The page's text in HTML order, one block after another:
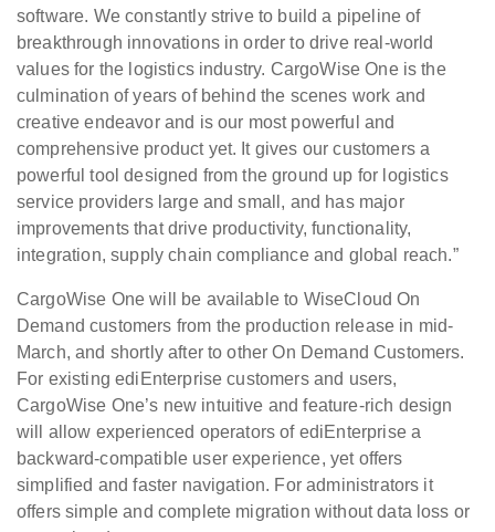
software. We constantly strive to build a pipeline of
breakthrough innovations in order to drive real-world
values for the logistics industry. CargoWise One is the
culmination of years of behind the scenes work and
creative endeavor and is our most powerful and
comprehensive product yet. It gives our customers a
powerful tool designed from the ground up for logistics
service providers large and small, and has major
improvements that drive productivity, functionality,
integration, supply chain compliance and global reach.”
CargoWise One will be available to WiseCloud On
Demand customers from the production release in mid-
March, and shortly after to other On Demand Customers.
For existing ediEnterprise customers and users,
CargoWise One’s new intuitive and feature-rich design
will allow experienced operators of ediEnterprise a
backward-compatible user experience, yet offers
simplified and faster navigation. For administrators it
offers simple and complete migration without data loss or